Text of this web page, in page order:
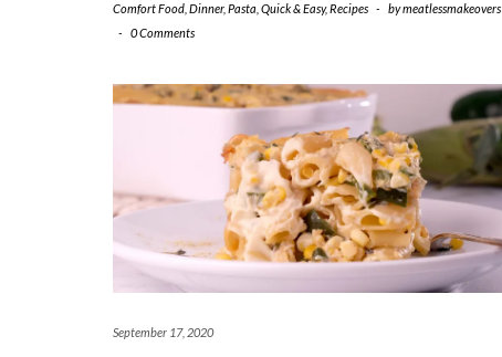
Comfort Food Dinner, Pasta Quick & Easy,Recipes - bymeatlessmakeovers
-
0 Comments
September 17, 2020